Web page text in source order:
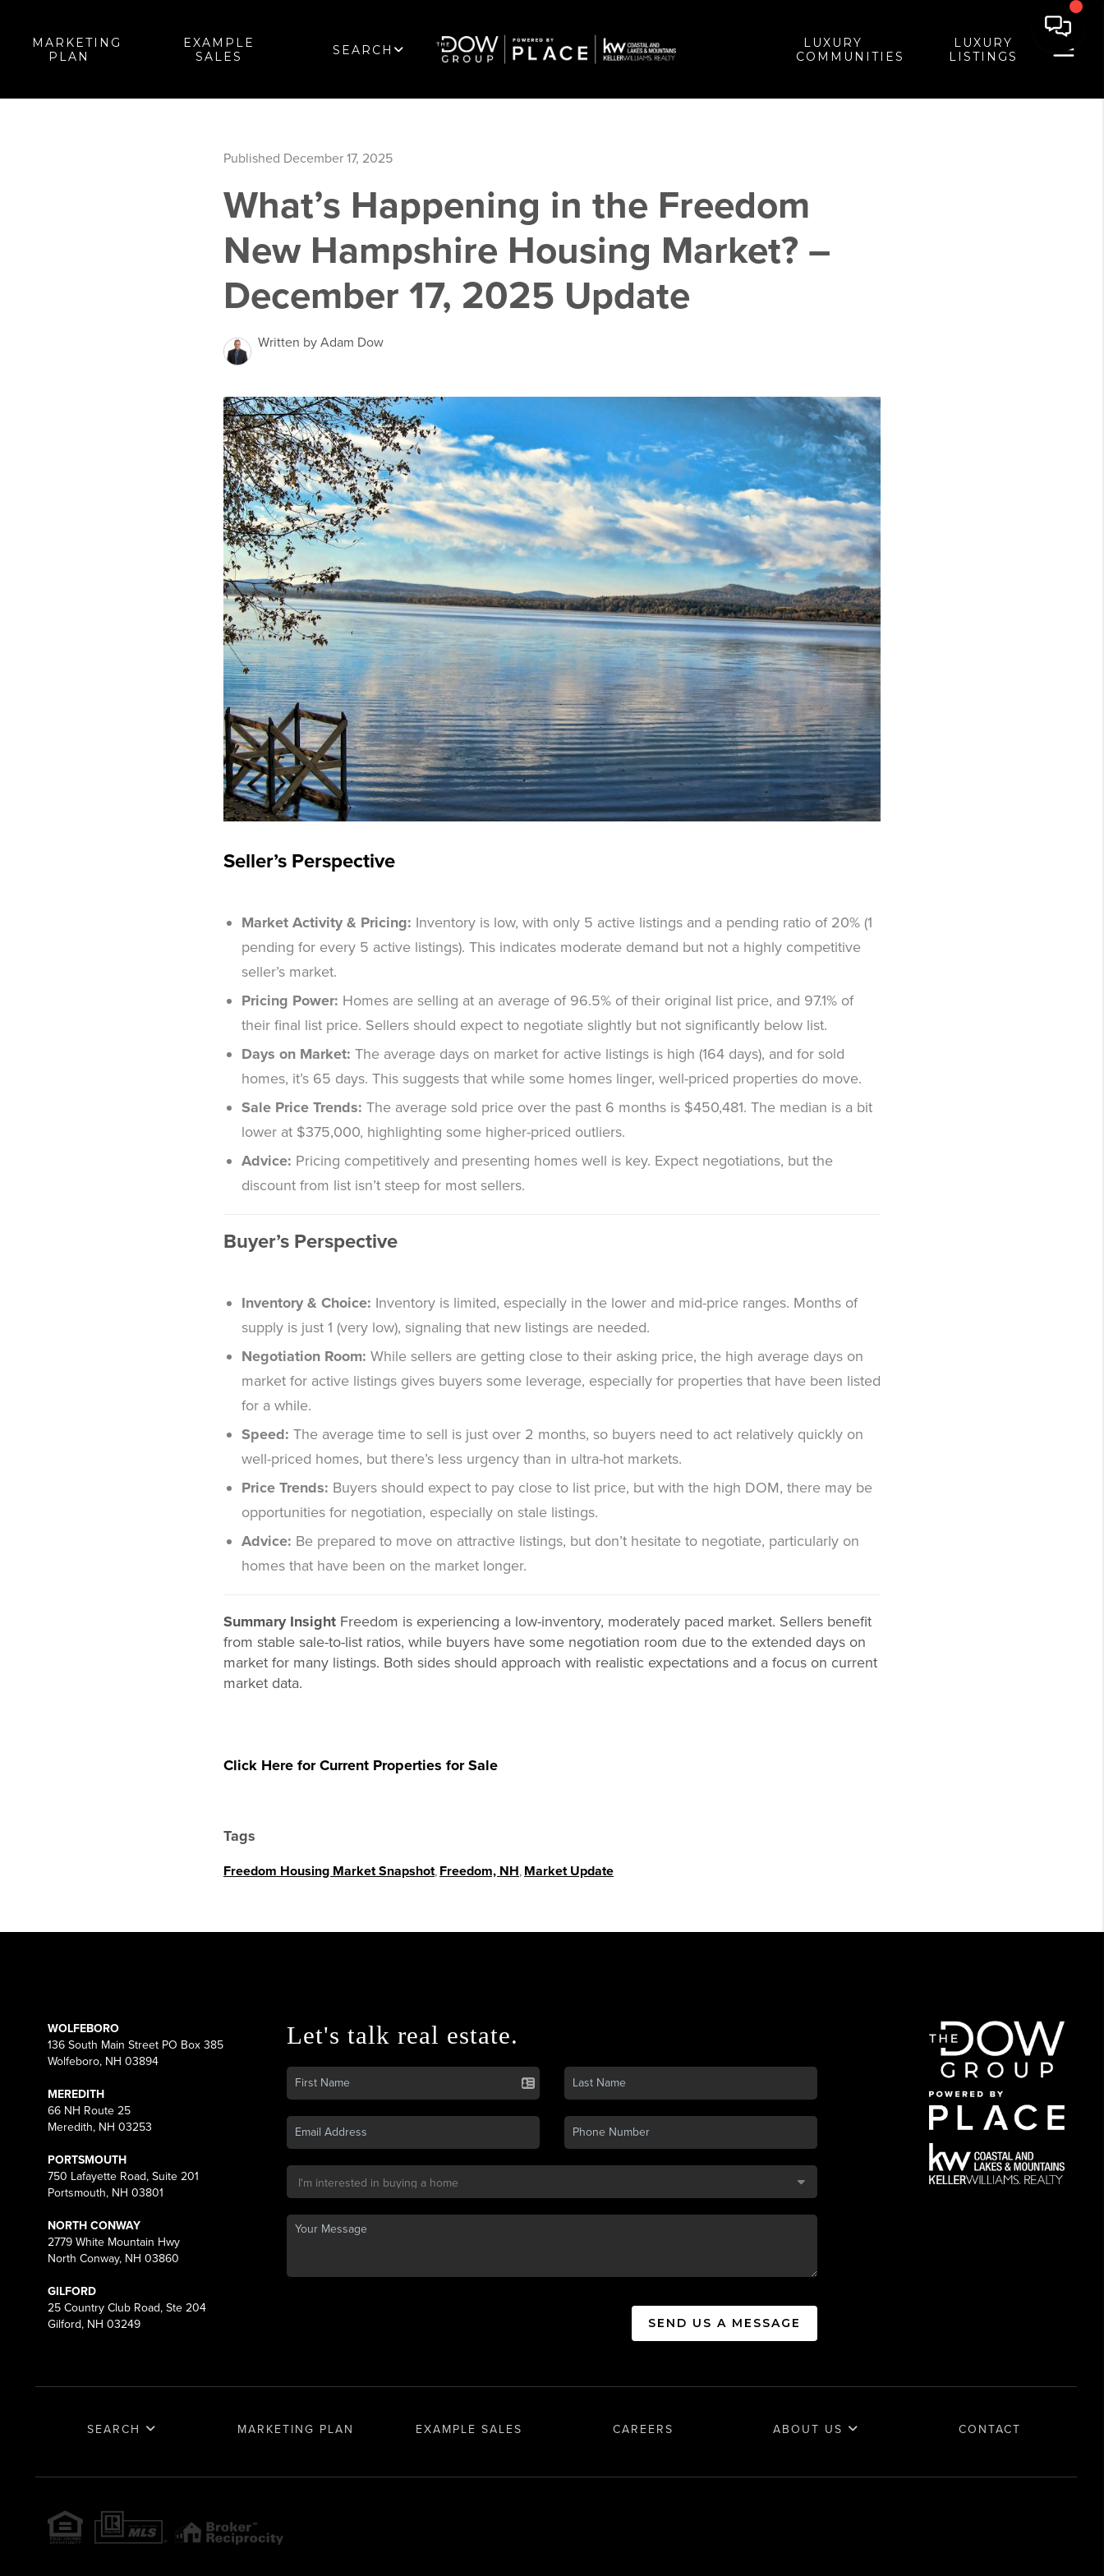
MARKETING
PLAN
EXAMPLE
SALES
SEARCH
LUXURY
COMMUNITIES
LUXURY
LISTINGS
Published December 17, 2025
What’s Happening in the Freedom
New Hampshire Housing Market? –
December 17, 2025 Update
Written by Adam Dow
Seller’s Perspective
Market Activity & Pricing: Inventory is low, with only 5 active listings and a pending ratio of 20% (1
pending for every 5 active listings). This indicates moderate demand but not a highly competitive
seller’s market.
Pricing Power: Homes are selling at an average of 96.5% of their original list price, and 97.1% of
their final list price. Sellers should expect to negotiate slightly but not significantly below list.
Days on Market: The average days on market for active listings is high (164 days), and for sold
homes, it’s 65 days. This suggests that while some homes linger, well-priced properties do move.
Sale Price Trends: The average sold price over the past 6 months is $450,481. The median is a bit
lower at $375,000, highlighting some higher-priced outliers.
Advice: Pricing competitively and presenting homes well is key. Expect negotiations, but the
discount from list isn’t steep for most sellers.
Buyer’s Perspective
Inventory & Choice: Inventory is limited, especially in the lower and mid-price ranges. Months of
supply is just 1 (very low), signaling that new listings are needed.
Negotiation Room: While sellers are getting close to their asking price, the high average days on
market for active listings gives buyers some leverage, especially for properties that have been listed
for a while.
Speed: The average time to sell is just over 2 months, so buyers need to act relatively quickly on
well-priced homes, but there’s less urgency than in ultra-hot markets.
Price Trends: Buyers should expect to pay close to list price, but with the high DOM, there may be
opportunities for negotiation, especially on stale listings.
Advice: Be prepared to move on attractive listings, but don’t hesitate to negotiate, particularly on
homes that have been on the market longer.
Summary Insight Freedom is experiencing a low-inventory, moderately paced market. Sellers benefit
from stable sale-to-list ratios, while buyers have some negotiation room due to the extended days on
market for many listings. Both sides should approach with realistic expectations and a focus on current
market data.
Click Here for Current Properties for Sale
Tags
Freedom Housing Market Snapshot Freedom, NH Market Update
WOLFEBORO
136 South Main Street PO Box 385
Wolfeboro, NH 03894
MEREDITH
66 NH Route 25
Meredith, NH 03253
PORTSMOUTH
750 Lafayette Road, Suite 201
Portsmouth, NH 03801
NORTH CONWAY
2779 White Mountain Hwy
North Conway, NH 03860
GILFORD
25 Country Club Road, Ste 204
Gilford, NH 03249
Let's talk real estate.
SEND US A MESSAGE
SEARCH MARKETING PLAN EXAMPLE SALES CAREERS ABOUT US CONTACT